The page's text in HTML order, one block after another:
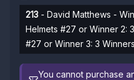
213 - David Matthews -
Helmets #27 or Winner 2:
#27 or Winner 3: 3
You cannot purchase